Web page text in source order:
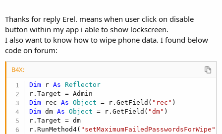
Thanks for reply Erel. means when user click on disable
button within my app i able to show lockscreen.
I also want to know how to wipe phone data. I found below
code on forum:
B4X:
Dim r As Reflector
Dim rec As Object = r.GetField( "rec"
Dim dm As Object = r.GetField( "dm" )
r.Target = dm
r.RunMethod4( "setMaximumFailedPasswordsForWipe"